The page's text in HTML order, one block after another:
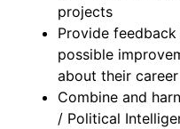
projects
Provide
possible
about their
Combine and
/ Political